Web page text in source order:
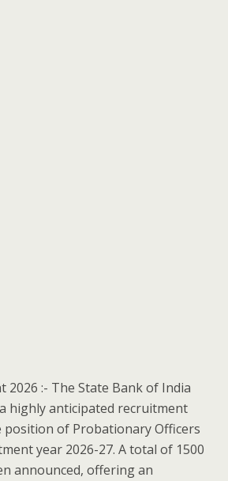
2026 :- The State Bank of India
highly anticipated recruitment
of Probationary Officers
year 2026-27. A total of 1500
announced, offering an